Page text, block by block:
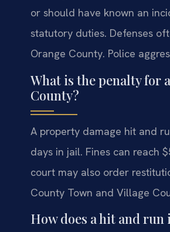
or should have known an
statutory duties. Defenses
Orange County. Police
What is the penalty for
County?
A property damage hit and
days in jail. Fines can reach
court may also order
County Town and Village
How does a hit and